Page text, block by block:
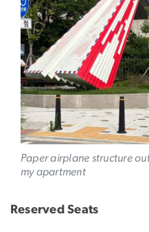
Paper airplane structure
my apartment
Reserved Seats